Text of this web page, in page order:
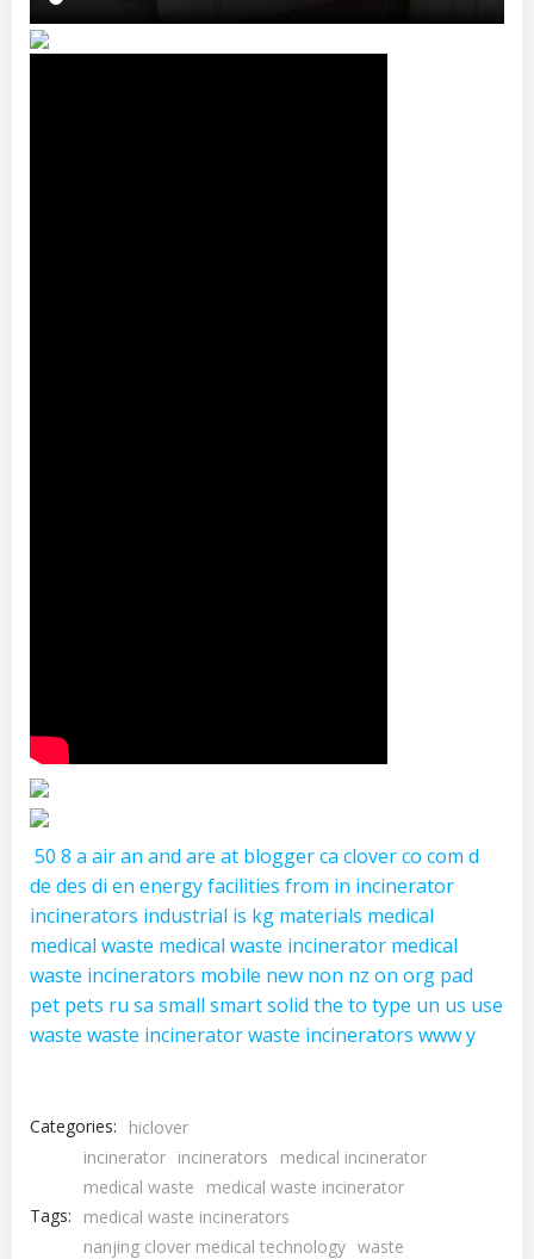
50 8 a airan and are at bloggerca cloverco com d
de des di en energyfacilities from in incinerator
incinerators industrial is kg materials medical
medical waste medical waste incinerator medical
waste incinerators mobile new non nz on org pad
pet pets ru sa small smartsolid the to type un us use
waste waste incineratorwaste incinerators wwwy
Categories: hiclover
Tags:
incinerator incinerators
medical incinerator
medical waste
medical waste incinerator
medical waste incinerators
nanjing clover medical technology waste